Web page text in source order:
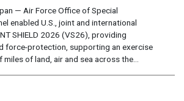
— Air Force Office of Special
enabled U.S., joint and international
SHIELD 2026 (VS26), providing
force-protection, supporting an exercise
of land, air and sea across the...